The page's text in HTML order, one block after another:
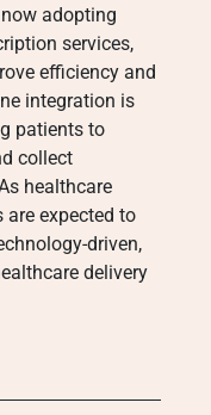
adopting
services,
efficiency and
integration is
patients to
collect
healthcare
are expected to
driven,
delivery